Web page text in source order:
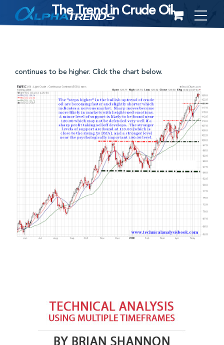
to
The Trend in Crude Oil
continues to be higher. Click the chart below.